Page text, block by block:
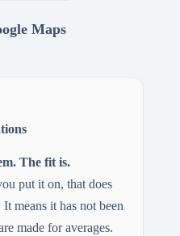
Maps
The fit is.
put it on, that does
means it has not been
made for averages.